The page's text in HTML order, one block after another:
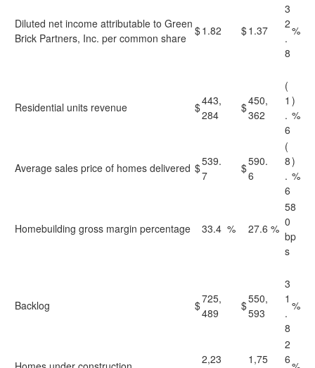
Diluted net income attributable to Green
Brick Partners, Inc. per common share
$1.82 $1.37
3
2
.
8
%
Residential units revenue $443,
284
$450,
362
(
1
.
6
)
%
Average sales price of homes delivered $539.
7
$590.
6
(
8
.
6
)
%
Homebuilding gross margin percentage 33.4 % 27.6 %
58
0
bp
s
Backlog $725,
489
$550,
593
3
1
.
8
%
2,23
1,75
2
6